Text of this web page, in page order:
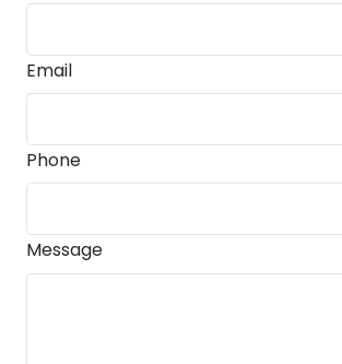
Email
Phone
Message